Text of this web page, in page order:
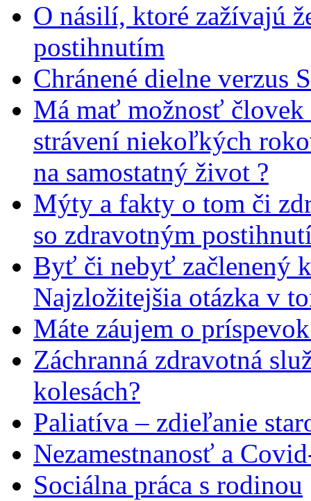
O násilí, ktoré zažívajú
postihnutím
Chránené dielne verzus
Má mať možnosť
strávení niekoľkých
na samostatný život ?
Mýty a fakty o tom či
so zdravotným
Byť či nebyť začlenený
Najzložitejšia otázka v
Máte záujem o
Záchranná zdravotná
kolesách?
Paliatíva – zdieľanie
Nezamestnanosť a
Sociálna práca s rodinou